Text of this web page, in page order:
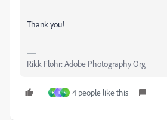
Thank you!
Rikk Flohr: Adobe Photography Org
H T S 4 people like this